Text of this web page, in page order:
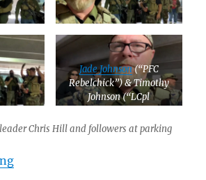
Jade Johnson(“PFC
Rebelchick”) & Timothy
Johnson (“LCpl
Chris Hill and followers at parking
“Documentation: Far-Right